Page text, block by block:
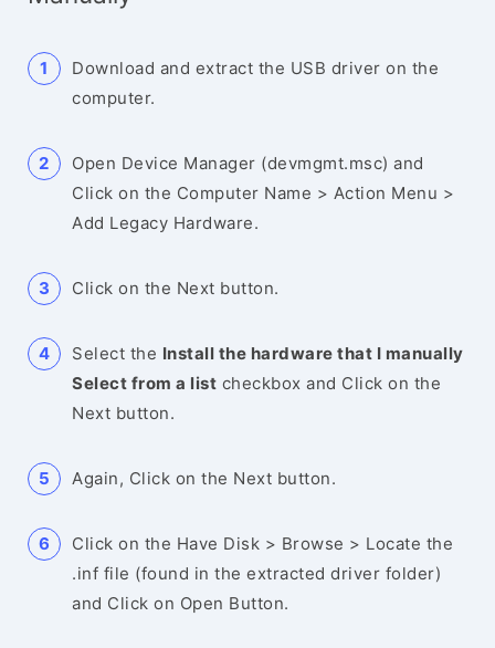
Download and extract the USB driver on the
computer.
Open Device Manager (devmgmt.msc) and
Click on the Computer Name > Action Menu >
Add Legacy Hardware.
Click on the Next button.
Select the Install the hardware that I manually
Select from a list checkbox and Click on the
Next button.
Again, Click on the Next button.
Click on the Have Disk > Browse > Locate the
.inf file (found in the extracted driver folder)
and Click on Open Button.